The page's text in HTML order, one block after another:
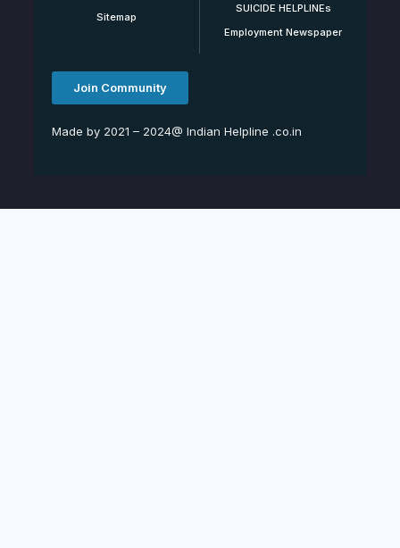
Sitemap
SUICIDE HELPLINEs
Employment Newspaper
Join Community
Made by 2021 – 2024@ Indian Helpline .co.in